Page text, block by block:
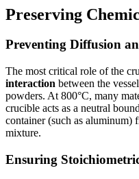
Preserving
Preventing Diffusion
The most critical role of the
interaction between the
powders. At 800°C, many
crucible acts as a neutral
container (such as
mixture.
Ensuring